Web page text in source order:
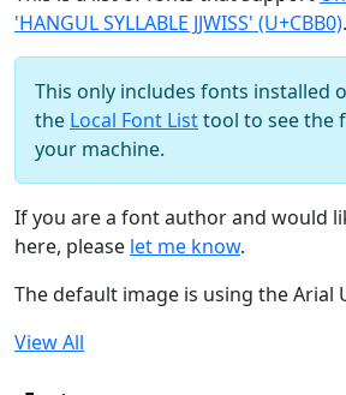
'HANGUL SYLLABLE JJWISS' (U+CBB0).
This only includes fonts installed
the Local Font Listtool to see the
your machine.
If you are a font author and would
here, please let me know.
The default image is using the Arial
View All